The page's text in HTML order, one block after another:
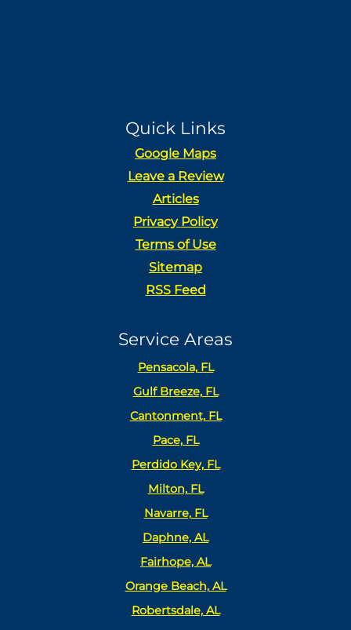
Quick Links
Google Maps
Leave a Review
Articles
Privacy Policy
Terms of Use
Sitemap
RSS Feed
Service Areas
Pensacola, FL
Gulf Breeze, FL
Cantonment, FL
Pace, FL
Perdido Key, FL
Milton, FL
Navarre, FL
Daphne, AL
Fairhope, AL
Orange Beach, AL
Robertsdale, AL